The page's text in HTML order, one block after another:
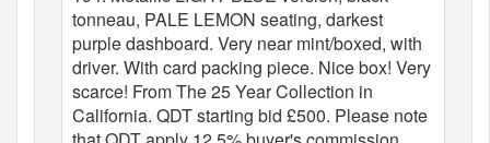
tonneau, PALE LEMON seating, darkest
purple dashboard. Very near mint/boxed, with
driver. With card packing piece. Nice box! Very
scarce! From The 25 Year Collection in
California. QDT starting bid £500. Please note